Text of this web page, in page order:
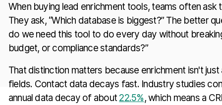
When buying lead enrichment tools, teams often ask
They ask, “Which database is biggest?” The better
do we need this tool to do every day without
budget, or compliance standards?”
That distinction matters because enrichment isn't
fields. Contact data decays fast. Industry studies
annual data decay of about 22.5%, which means a